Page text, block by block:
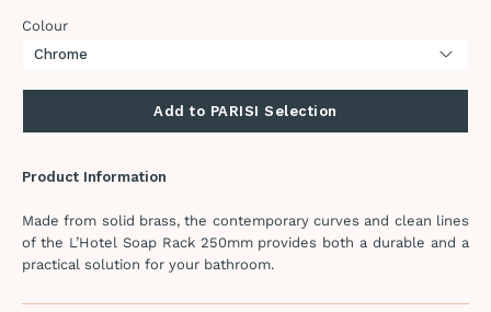
Colour
Add to PARISI Selection
Product Information
Made from solid brass, the contemporary curves and clean lines
of the L’Hotel Soap Rack 250mm provides both a durable and a
practical solution for your bathroom.